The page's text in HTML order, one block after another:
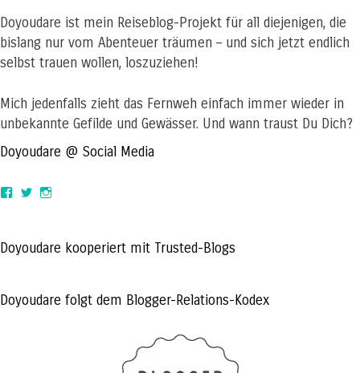
Doyoudare ist mein Reiseblog-Projekt für all diejenigen, die
bislang nur vom Abenteuer träumen – und sich jetzt endlich
selbst trauen wollen, loszuziehen!
Mich jedenfalls zieht das Fernweh einfach immer wieder in
unbekannte Gefilde und Gewässer. Und wann traust Du Dich?
Doyoudare @ Social Media
View
Facebook
View
TwitterInstagram
Doyoudare kooperiert mit Trusted-Blogs
Doyoudare folgt dem Blogger-Relations-Kodex